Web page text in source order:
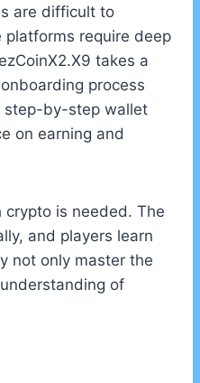
are difficult to
platforms require deep
takes a
process
step-by-step wallet
on earning and
crypto is needed. The
and players learn
not only master the
of